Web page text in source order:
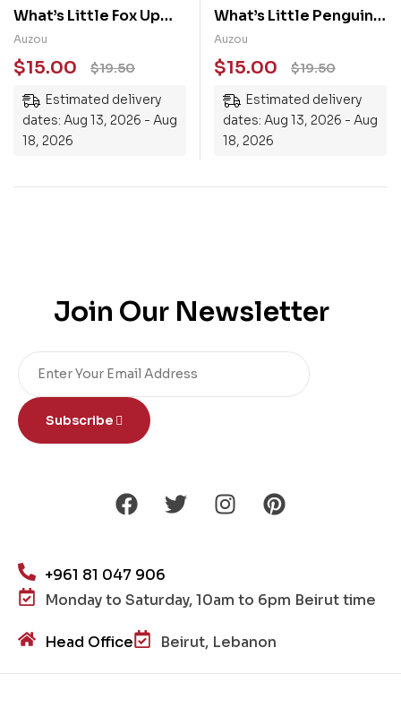
What’s Little Fox Up
To?: Baby’s First Story
Auzou
$19.50
$15.00
Estimated delivery
dates: Aug 13, 2026 - Aug
18, 2026
What’s Little Penguin
Up To: Baby’s First
Story
Auzou
$19.50
$15.00
Estimated delivery
dates: Aug 13, 2026 - Aug
18, 2026
Join Our Newsletter
Subscribe
+961 81 047 906
Monday to Saturday, 10am to 6pm Beirut time
Head Office Beirut, Lebanon